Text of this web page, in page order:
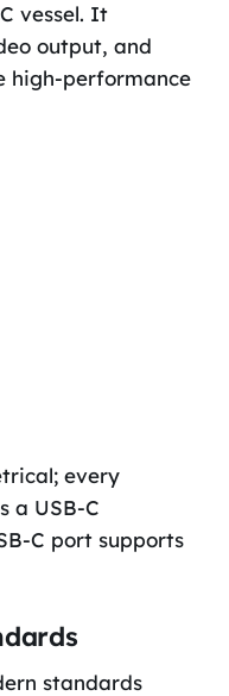
vessel. It
output, and
high-performance
every
a USB-C
C port supports
standards